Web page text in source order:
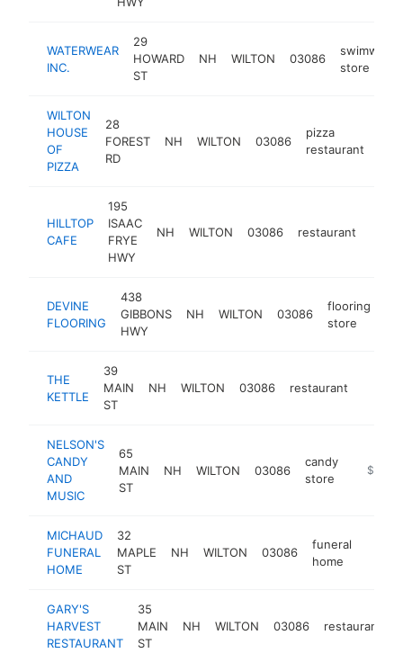
WATERWEAR
INC.
29
HOWARD
ST
NH WILTON 03086
swimwear
store
WILTON
HOUSE
OF
PIZZA
28
FOREST
RD
NH WILTON 03086
pizza
restaurant
HILLTOP
CAFE
195
ISAAC
FRYE
HWY
NH WILTON 03086 restaurant
DEVINE
FLOORING
438
GIBBONS
HWY
NH WILTON 03086
flooring
store
THE
KETTLE
39
MAIN
ST
NH WILTON 03086 restaurant
NELSON'S
CANDY
AND
MUSIC
65
MAIN
ST
NH WILTON 03086
candy
store
https://
MICHAUD
FUNERAL
HOME
32
MAPLE
ST
NH WILTON 03086
funeral
home
GARY'S
HARVEST
RESTAURANT
35
MAIN
ST
NH WILTON 03086 restaurant